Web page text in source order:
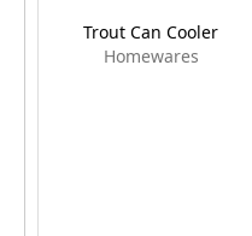
Trout Can Cooler
Homewares